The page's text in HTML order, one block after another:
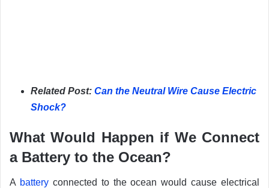
Related Post: Can the Neutral Wire Cause Electric
Shock?
What Would Happen if We Connect
a Battery to the Ocean?
A batteryconnected to the ocean would cause electrical